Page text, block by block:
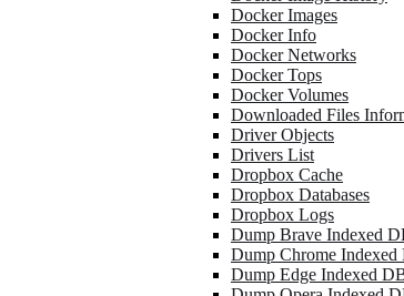
Docker Images
Docker Info
Docker Networks
Docker Tops
Docker Volumes
Downloaded Files
Driver Objects
Drivers List
Dropbox Cache
Dropbox Databases
Dropbox Logs
Dump Brave Indexed
Dump Chrome Indexed
Dump Edge Indexed